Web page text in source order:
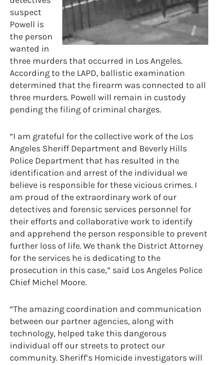
suspect
Powell is
the person
wanted in
three murders that occurred in Los Angeles.
According to the LAPD, ballistic examination
determined that the firearm was connected to all
three murders. Powell will remain in custody
pending the filing of criminal charges.
“I am grateful for the collective work of the Los
Angeles Sheriff Department and Beverly Hills
Police Department that has resulted in the
identification and arrest of the individual we
believe is responsible for these vicious crimes. I
am proud of the extraordinary work of our
detectives and forensic services personnel for
their efforts and collaborative work to identify
and apprehend the person responsible to prevent
further loss of life. We thank the District Attorney
for the services he is dedicating to the
prosecution in this case,” said Los Angeles Police
Chief Michel Moore.
“The amazing coordination and communication
between our partner agencies, along with
technology, helped take this dangerous
individual off our streets to protect our
community. Sheriff’s Homicide investigators will